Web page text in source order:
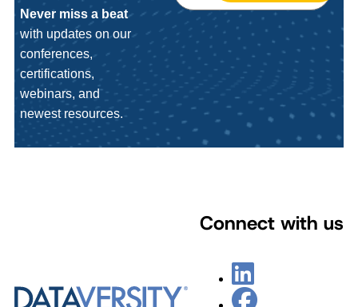
Never miss a beat
with updates on our
conferences,
certifications,
webinars, and
newest resources.
Connect with us